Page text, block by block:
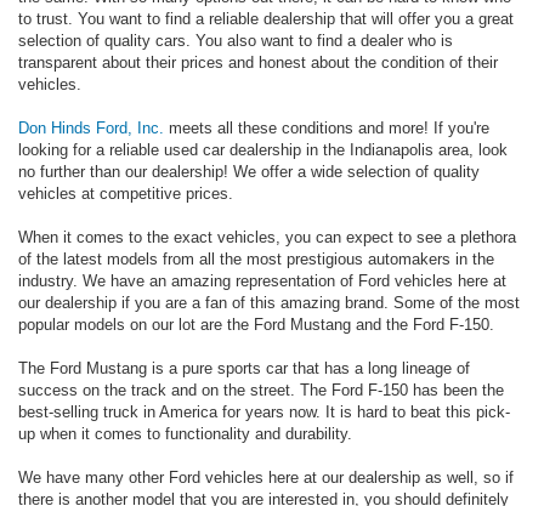
to trust. You want to find a reliable dealership that will offer you a great
selection of quality cars. You also want to find a dealer who is
transparent about their prices and honest about the condition of their
vehicles.
Don Hinds Ford, Inc. meets all these conditions and more! If you're
looking for a reliable used car dealership in the Indianapolis area, look
no further than our dealership! We offer a wide selection of quality
vehicles at competitive prices.
When it comes to the exact vehicles, you can expect to see a plethora
of the latest models from all the most prestigious automakers in the
industry. We have an amazing representation of Ford vehicles here at
our dealership if you are a fan of this amazing brand. Some of the most
popular models on our lot are the Ford Mustang and the Ford F-150.
The Ford Mustang is a pure sports car that has a long lineage of
success on the track and on the street. The Ford F-150 has been the
best-selling truck in America for years now. It is hard to beat this pick-
up when it comes to functionality and durability.
We have many other Ford vehicles here at our dealership as well, so if
there is another model that you are interested in, you should definitely